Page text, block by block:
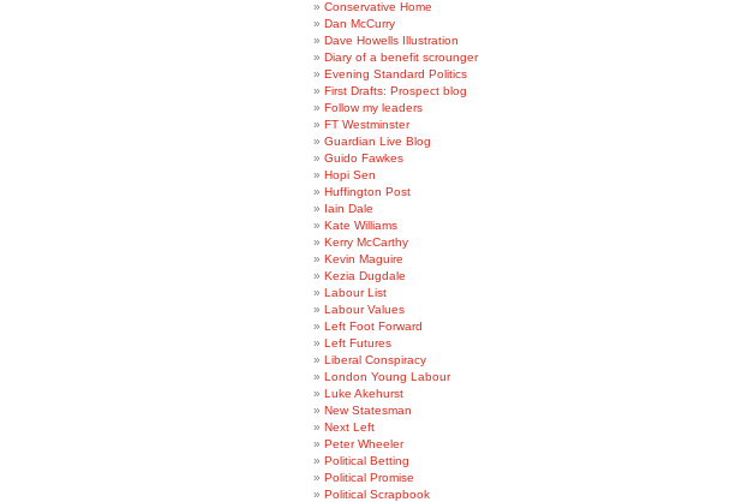
Conservative Home
Dan McCurry
Dave Howells Illustration
Diary of a benefit scrounger
Evening Standard Politics
First Drafts: Prospect blog
Follow my leaders
FT Westminster
Guardian Live Blog
Guido Fawkes
Hopi Sen
Huffington Post
Iain Dale
Kate Williams
Kerry McCarthy
Kevin Maguire
Kezia Dugdale
Labour List
Labour Values
Left Foot Forward
Left Futures
Liberal Conspiracy
London Young Labour
Luke Akehurst
New Statesman
Next Left
Peter Wheeler
Political Betting
Political Promise
Political Scrapbook